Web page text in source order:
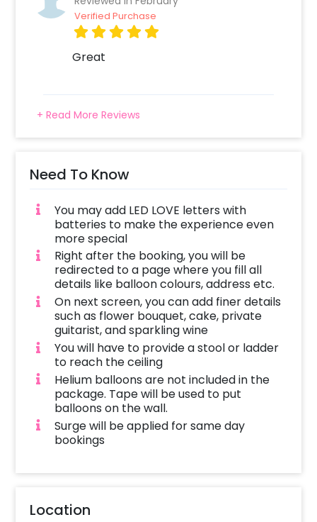
Verified Purchase
Great
+ Read More Reviews
Need To Know
You may add LED LOVE letters with
batteries to make the experience even
more special
Right after the booking, you will be
redirected to a page where you fill all
details like balloon colours, address etc.
On next screen, you can add finer details
such as flower bouquet, cake, private
guitarist, and sparkling wine
You will have to provide a stool or ladder
to reach the ceiling
Helium balloons are not included in the
package. Tape will be used to put
balloons on the wall.
Surge will be applied for same day
bookings
Location